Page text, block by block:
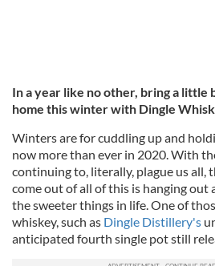
In a year like no other, bring a
home this winter with Dingle
Winters are for cuddling up and
now more than ever in 2020. With
continuing to, literally, plague us all,
come out of all of this is hanging out
the sweeter things in life. One of
whiskey, such as Dingle Distillery's
anticipated fourth single pot still